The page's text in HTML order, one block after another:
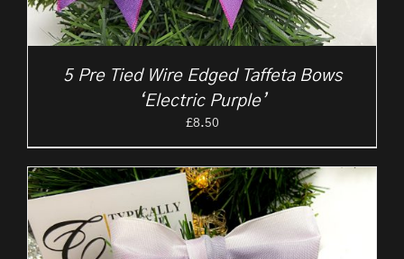
5 Pre Tied Wire Edged Taffeta Bows
‘Electric Purple’
£8.50